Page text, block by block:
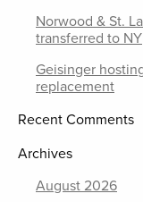
Norwood & St.
transferred to NY
Geisinger
replacement
Recent Comments
Archives
August 2026